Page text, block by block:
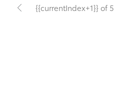
{{currentIndex+1}} of 5